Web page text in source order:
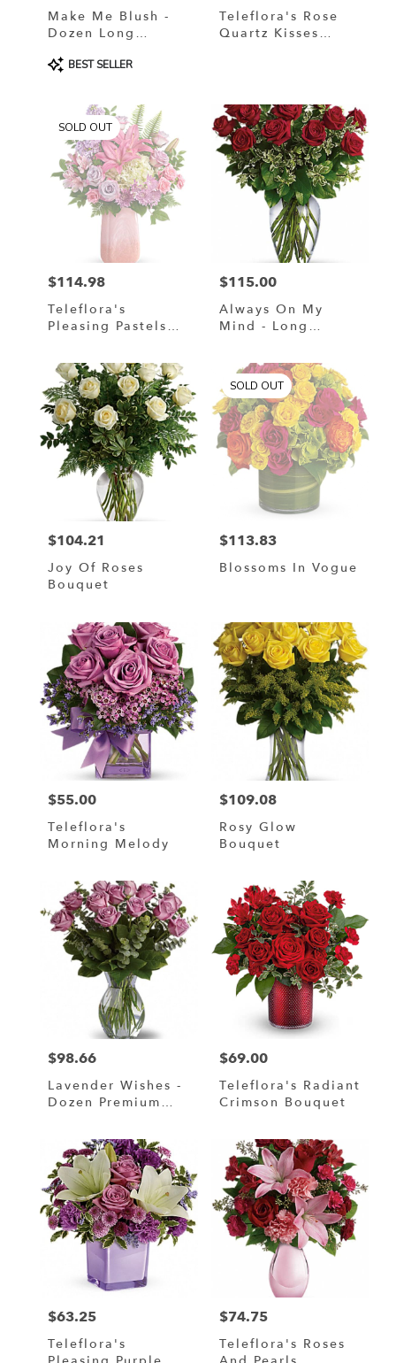
Make Me Blush -
Dozen Long
Roses
Product
Tags:
BEST SELLER
Teleflora's Rose
Quartz Kisses
SOLD OUT
Price:
$114.98
Teleflora's
Pleasing Pastels
Price:
$115.00
Always On My
Mind - Long
Roses
Price:
$104.21
Joy Of Roses
Bouquet
SOLD OUT
Price:
$113.83
Blossoms In Vogue
Price:
$55.00
Teleflora's
Morning Melody
Price:
$109.08
Rosy Glow
Bouquet
Price:
$98.66
Lavender Wishes -
Dozen Premium
Price:
$69.00
Teleflora's Radiant
Crimson Bouquet
Price:
$63.25
Teleflora's
Price:
$74.75
Teleflora's Roses